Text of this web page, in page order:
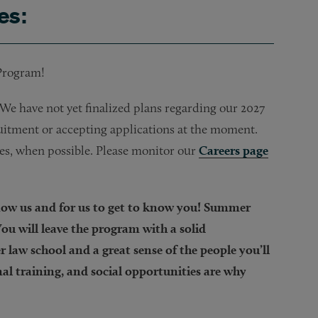
have not yet finalized plans regarding our 2027
or accepting applications at the moment.
when possible. Please monitor our Careers page
us and for us to get to know you! Summer
will leave the program with a solid
school and a great sense of the people you’ll
training, and social opportunities are why